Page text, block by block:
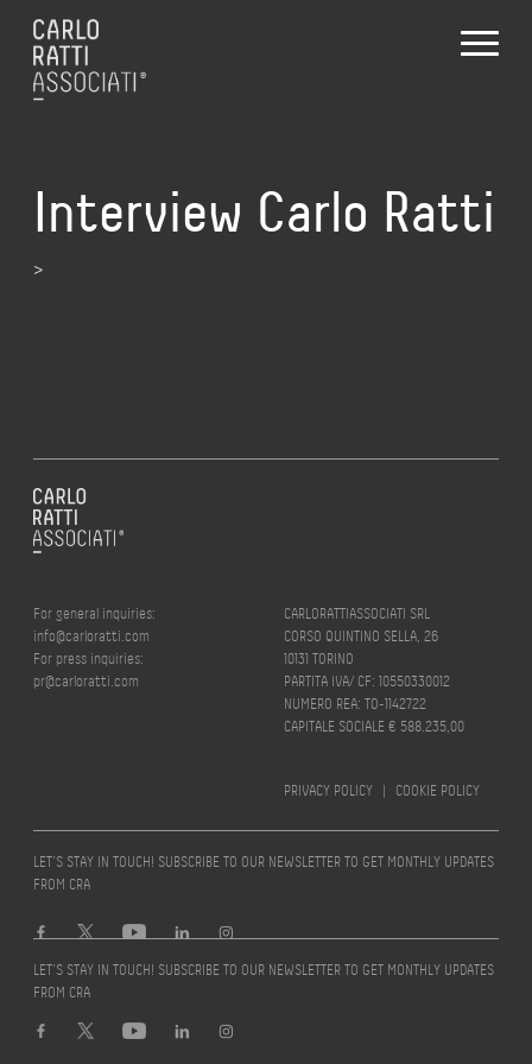
Interview Carlo Ratti
>
For general inquiries:
info@carloratti.com
For press inquiries:
pr@carloratti.com
CARLORATTIASSOCIATI SRL
CORSO QUINTINO SELLA, 26
10131 TORINO
PARTITA IVA/ CF: 10550330012
NUMERO REA: TO-1142722
CAPITALE SOCIALE € 588.235,00
PRIVACY POLICY | COOKIE POLICY
LET’S STAY IN TOUCH! SUBSCRIBE TO OUR NEWSLETTER TO GET MONTHLY UPDATES
FROM CRA
Design by
LET’S STAY IN TOUCH! SUBSCRIBE TO OUR NEWSLETTER TO GET MONTHLY UPDATES
FROM CRA